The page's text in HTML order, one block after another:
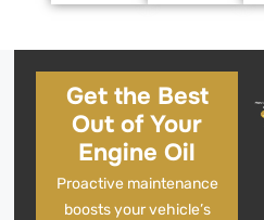
Get the Best
Out of Your
Engine Oil
Proactive maintenance
boosts your vehicle’s